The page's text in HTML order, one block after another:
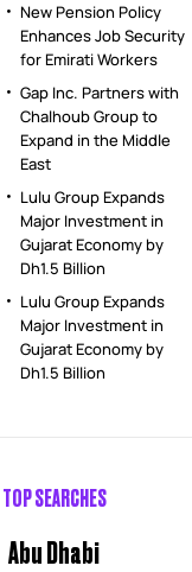
New Pension Policy
Enhances Job Security
for Emirati Workers
Gap Inc. Partners with
Chalhoub Group to
Expand in the Middle
East
Lulu Group Expands
Major Investment in
Gujarat Economy by
Dh1.5 Billion
Lulu Group Expands
Major Investment in
Gujarat Economy by
Dh1.5 Billion
TOP SEARCHES
Abu Dhabi